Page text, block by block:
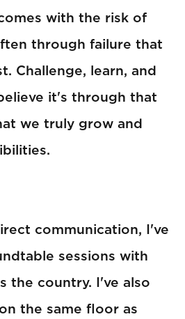
with the risk of
through failure that
Challenge, learn, and
it's through that
we truly grow and
communication, I've
sessions with
the country. I've also
the same floor as